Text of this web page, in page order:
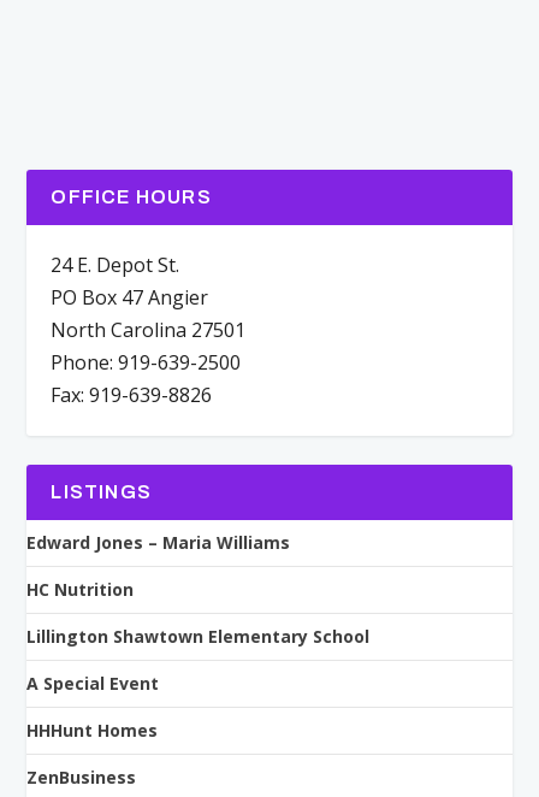
OFFICE HOURS
24 E. Depot St.
PO Box 47 Angier
North Carolina 27501
Phone: 919-639-2500
Fax: 919-639-8826
LISTINGS
Edward Jones – Maria Williams
HC Nutrition
Lillington Shawtown Elementary School
A Special Event
HHHunt Homes
ZenBusiness